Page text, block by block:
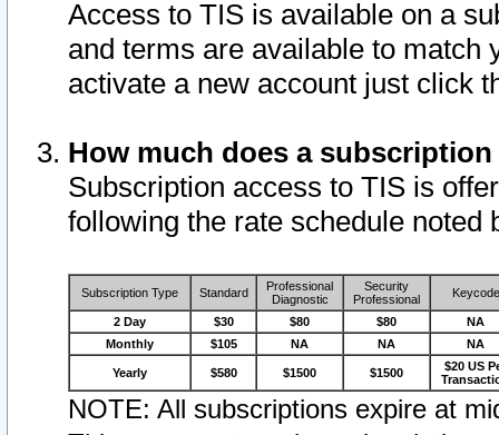
Access to TIS is available on a
and terms are available to match
activate a new account just click
How much does a
Subscription access to TIS is
following the rate schedule noted
Subscription Type Standard
Professional
Diagnostic
Security
Professional
Keycode
2 Day $30 $80 $80
NA
Monthly
$105 NA NA NA
Yearly $580 $1500 $1500
$20 US
NOTE: All subscriptions expire at